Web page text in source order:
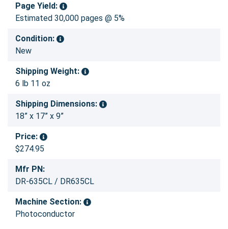
Page Yield:
Estimated 30,000 pages @ 5%
Condition:
New
Shipping Weight:
6 lb 11 oz
Shipping Dimensions:
18” x 17” x 9”
Price:
$274.95
Mfr PN:
DR-635CL / DR635CL
Machine Section:
Photoconductor